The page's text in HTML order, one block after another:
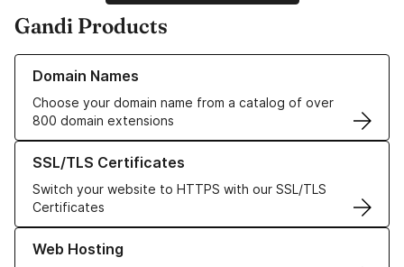
Gandi Products
Domain Names
Choose your domain name from a catalog of over
800 domain extensions
Learn more about our Domain Names
SSL/TLS Certificates
Switch your website to HTTPS with our SSL/TLS
Certificates
Learn more about our SSL/TLS Certificates
Web Hosting
Learn more about our Web Hosting solutions